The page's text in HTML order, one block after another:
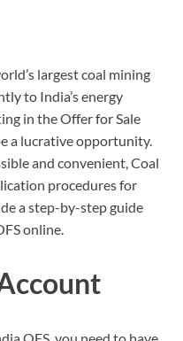
largest coal mining
to India’s energy
in the Offer for Sale
a lucrative opportunity.
and convenient, Coal
procedures for
a step-by-step guide
online.